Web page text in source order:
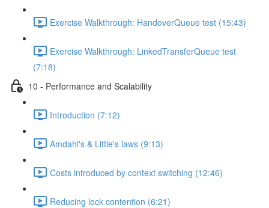
Exercise Walkthrough: HandoverQueue test (15:43)
Exercise Walkthrough: LinkedTransferQueue test
(7:18)
10 - Performance and Scalability
Introduction (7:12)
Amdahl's & Little's laws (9:13)
Costs introduced by context switching (12:46)
Reducing lock contention (6:21)